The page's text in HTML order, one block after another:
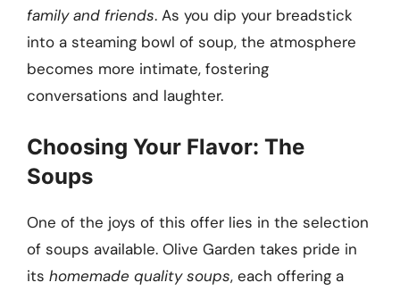
family and friends. As you dip your breadstick
into a steaming bowl of soup, the atmosphere
becomes more intimate, fostering
conversations and laughter.
Choosing Your Flavor: The
Soups
One of the joys of this offer lies in the selection
of soups available. Olive Garden takes pride in
its homemade quality soups, each offering a